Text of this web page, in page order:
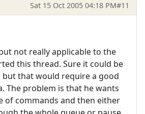
Sat 15 Oct 2005 04:18 PM#11
not really applicable to the
this thread. Sure it could be
that would require a good
The problem is that he wants
of commands and then either